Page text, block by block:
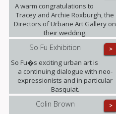
A warm congratulations to
Tracey and Archie Roxburgh, the
Directors of Urbane Art Gallery on
their wedding.
>
So Fu Exhibition
So Fu�s exciting urban art is
a continuing dialogue with neo-
expressionists and in particular
Basquiat.
>
Colin Brown